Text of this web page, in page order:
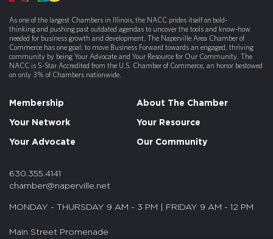
As one of the largest Chambers in Illinois, the NACC prides itself on bold-
thinking and pushing past outdated agendas to uncover the tools and know-how
needed for business growth and development. The Naperville Area Chamber of
Commerce has one goal: to move Business Forward towards an engaged, thriving
community by being Your Advocate and Your Resource for Our Community. The
NACC is 5-Star Accredited from the U.S. Chamber of Commerce, an honor bestowed
on only 3% of Chambers nationwide.
Membership About The Chamber
Your Network Your Resource
Your Advocate Our Community
630.355.4141
chamber@naperville.net
MONDAY - THURSDAY 9 AM - 3 PM | FRIDAY 9 AM - 12 PM
Main Street Promenade